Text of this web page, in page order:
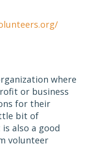
where
or business
for their
bit of
also a good
volunteer